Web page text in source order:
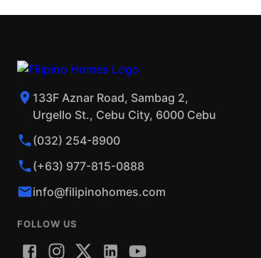
133F Aznar Road, Sambag 2,
Urgello St., Cebu City, 6000 Cebu
(032) 254-8900
(+63) 977-815-0888
info@filipinohomes.com
FOLLOW US